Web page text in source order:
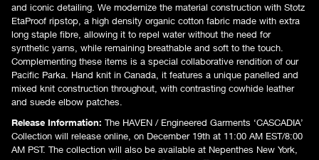
and iconic detailing. We modernize the material construction with Stotz
EtaProof ripstop, a high density organic cotton fabric made with extra
long staple fibre, allowing it to repel water without the need for
synthetic yarns, while remaining breathable and soft to the touch.
Complementing these items is a special collaborative rendition of our
Pacific Parka. Hand knit in Canada, it features a unique panelled and
mixed knit construction throughout, with contrasting cowhide leather
and suede elbow patches.
Release Information: The HAVEN / Engineered Garments ‘CASCADIA’
Collection will release online, on December 19th at 11:00 AM EST/8:00
AM PST. The collection will also be available at Nepenthes New York,